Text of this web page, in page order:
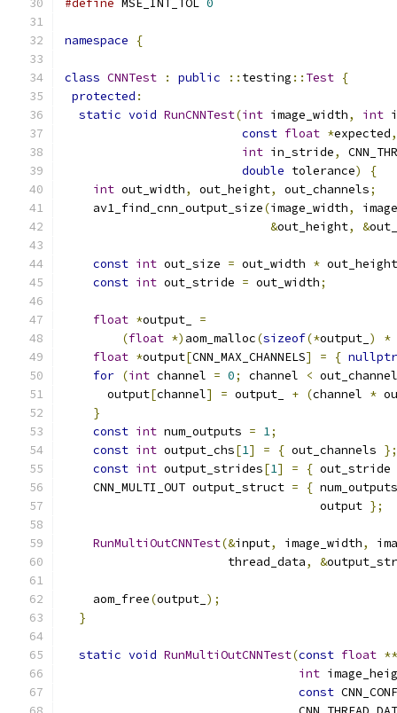
#define MSE_INT_TOL 0
namespace {
class CNNTest : public :: testing :: Test {
protected :
static void RunCNNTest(int image_width, int
const float *expected,
int in_stride,
double tolerance)
{
int out_width, out_height, out_channels;
    av1_find_cnn_output_size
(image_width,
&out_height, &
const int out_size = out_width * out_height
const int out_stride = out_width;
float *output_ =
(float *) aom_malloc(sizeof(*output_ ) *
float *output[CNN_MAX_CHANNELS] = { nullptr
for (int channel = 0; channel <
      output
[channel] = output_ + (channel *
}
const int num_outputs = 1;
const int output_chs[1] = { out_channels };
const int output_strides[1] = { out_stride
    CNN_MULTI_OUT output_struct
= { num_outputs
                                    output
};
RunMultiOutCNNTest(&input, image_width,
                       thread_data
, &
    aom_free
(output_ );
}
static void RunMultiOutCNNTest(const float **
int
const